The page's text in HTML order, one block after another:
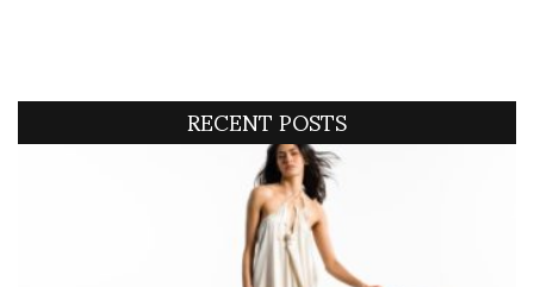
RECENT POSTS